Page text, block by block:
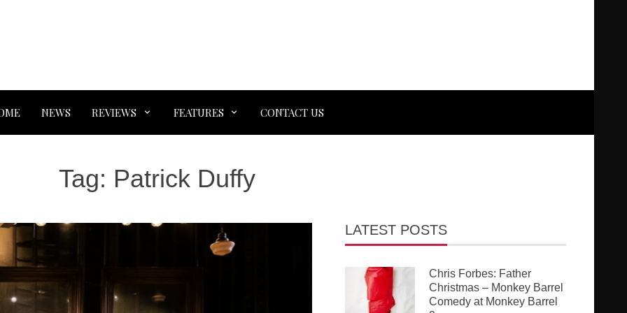
NEWS REVIEWS FEATURES CONTACT US
Tag: Patrick Duffy
LATEST POSTS
Chris Forbes: Father
Christmas – Monkey Barrel
Comedy at Monkey Barrel